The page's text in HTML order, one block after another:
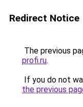
Redirect Notice
The previous
profi.ru.
If you do not
the previous